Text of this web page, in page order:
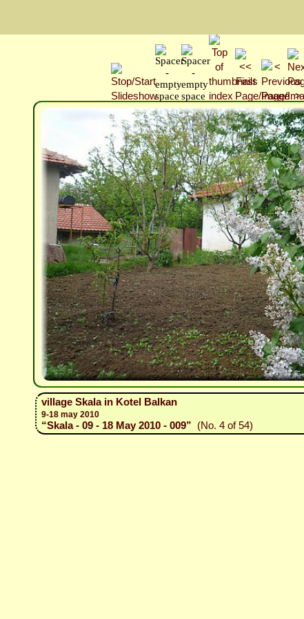
village Skala in Kotel Balkan
9-18 may 2010
“Skala - 09 - 18 May 2010 - 009” (No. 4 of 54)